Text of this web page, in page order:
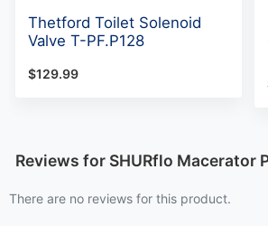
Thetford Toilet Solenoid
Valve T-PF.P128
$129.99
Reviews for SHURflo Macerator
There are no reviews for this product.